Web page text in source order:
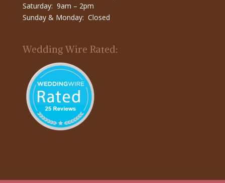
Saturday: 9am – 2pm
Sunday & Monday: Closed
Wedding Wire Rated: